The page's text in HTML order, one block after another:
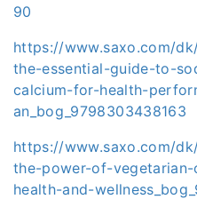
90
https://www.saxo.com/
the-essential-guide-to-
calcium-for-health-
an_bog_9798303438163
https://www.saxo.com/
the-power-of-
health-and-